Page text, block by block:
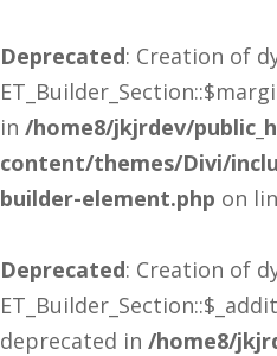
Deprecated: Creation of
in /home8/jkjrdev/
content/themes/Divi/
builder-element.php on
Deprecated: Creation of
deprecated in /home8/